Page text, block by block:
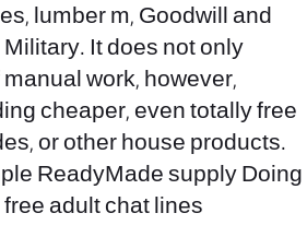
lumber m, Goodwill and
It does not only
work, however,
cheaper, even totally free
or other house products.
ReadyMade supply Doing
free adult chat lines